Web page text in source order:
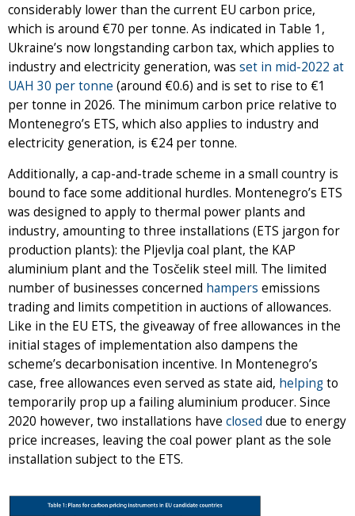
considerably lower than the current EU carbon price,
which is around €70 per tonne. As indicated in Table 1,
Ukraine’s now longstanding carbon tax, which applies to
industry and electricity generation, was set in mid-2022 at
UAH 30 per tonne (around €0.6) and is set to rise to €1
per tonne in 2026. The minimum carbon price relative to
Montenegro’s ETS, which also applies to industry and
electricity generation, is €24 per tonne.
Additionally, a cap-and-trade scheme in a small country is
bound to face some additional hurdles. Montenegro’s ETS
was designed to apply to thermal power plants and
industry, amounting to three installations (ETS jargon for
production plants): the Pljevlja coal plant, the KAP
aluminium plant and the Tosčelik steel mill. The limited
number of businesses concerned hampers emissions
trading and limits competition in auctions of allowances.
Like in the EU ETS, the giveaway of free allowances in the
initial stages of implementation also dampens the
scheme’s decarbonisation incentive. In Montenegro’s
case, free allowances even served as state aid, helpingto
temporarily prop up a failing aluminium producer. Since
2020 however, two installations have closed due to energy
price increases, leaving the coal power plant as the sole
installation subject to the ETS.